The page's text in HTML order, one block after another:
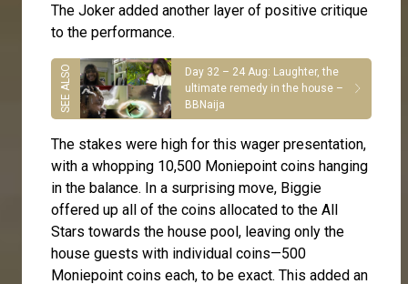
The Joker added another layer of positive critique
to the performance.
Day 32 – 24 Aug: Laughter, the
ultimate remedy in the house –
BBNaija
The stakes were high for this wager presentation,
with a whopping 10,500 Moniepoint coins hanging
in the balance. In a surprising move, Biggie
offered up all of the coins allocated to the All
Stars towards the house pool, leaving only the
house guests with individual coins—500
Moniepoint coins each, to be exact. This added an